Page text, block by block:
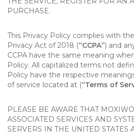
PURCHASE.
This Privacy Policy complies with
Privacy Act of 2018 (“CCPA”) and
CCPA have the same meaning
Policy. All capitalized terms not
Policy have the respective
of service located at (“Terms of
PLEASE BE AWARE THAT
ASSOCIATED SERVICES AND
SERVERS IN THE UNITED STATES